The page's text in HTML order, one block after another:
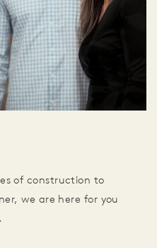
of construction to
we are here for you